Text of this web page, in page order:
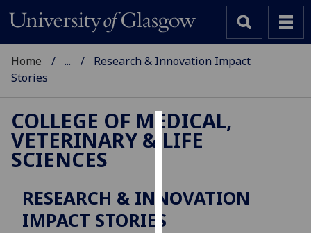
Cookies
cookies
Home ...
Research & Innovation Impact
Stories
COLLEGE OF MEDICAL,
VETERINARY & LIFE
SCIENCES
RESEARCH & INNOVATION
IMPACT STORIES